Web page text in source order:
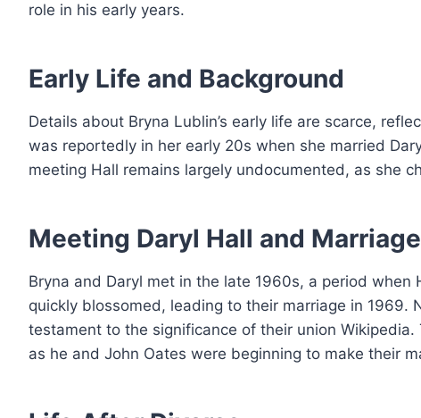
role in his early years.
Early Life and Background
Details about Bryna Lublin’s early life are scarce,
was reportedly in her early 20s when she married
meeting Hall remains largely undocumented, as she
Meeting Daryl Hall and Marriage
Bryna and Daryl met in the late 1960s, a period
quickly blossomed, leading to their marriage in 1969.
testament to the significance of their union
as he and John Oates were beginning to make their